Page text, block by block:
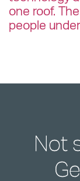
one roof.
people
Not